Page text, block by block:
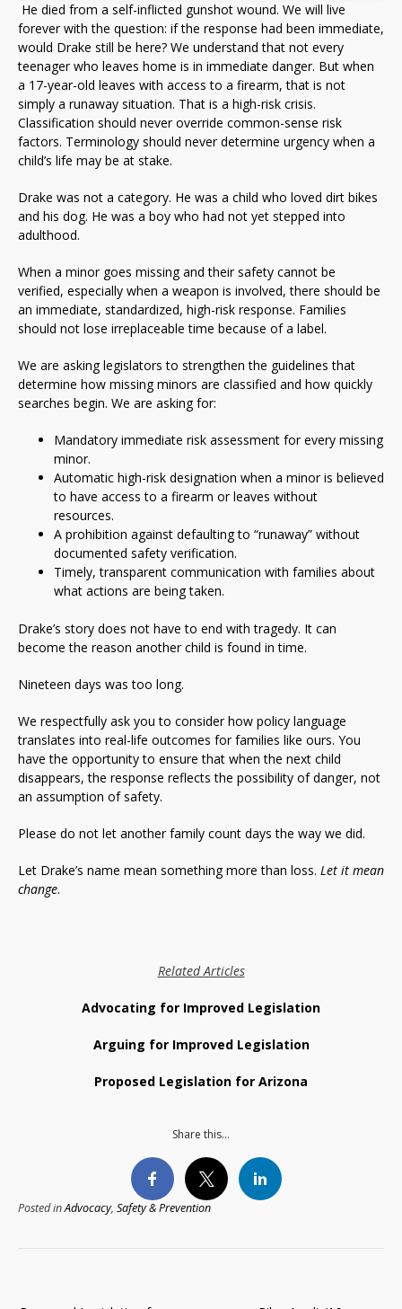
He died from a self-inflicted gunshot wound. We will live
forever with the question: if the response had been immediate,
would Drake still be here? We understand that not every
teenager who leaves home is in immediate danger. But when
a 17-year-old leaves with access to a firearm, that is not
simply a runaway situation. That is a high-risk crisis.
Classification should never override common-sense risk
factors. Terminology should never determine urgency when a
child’s life may be at stake.
Drake was not a category. He was a child who loved dirt bikes
and his dog. He was a boy who had not yet stepped into
adulthood.
When a minor goes missing and their safety cannot be
verified, especially when a weapon is involved, there should be
an immediate, standardized, high-risk response. Families
should not lose irreplaceable time because of a label.
We are asking legislators to strengthen the guidelines that
determine how missing minors are classified and how quickly
searches begin. We are asking for:
Mandatory immediate risk assessment for every missing
minor.
Automatic high-risk designation when a minor is believed
to have access to a firearm or leaves without
resources.
A prohibition against defaulting to “runaway” without
documented safety verification.
Timely, transparent communication with families about
what actions are being taken.
Drake’s story does not have to end with tragedy. It can
become the reason another child is found in time.
Nineteen days was too long.
We respectfully ask you to consider how policy language
translates into real-life outcomes for families like ours. You
have the opportunity to ensure that when the next child
disappears, the response reflects the possibility of danger, not
an assumption of safety.
Please do not let another family count days the way we did.
Let Drake’s name mean something more than loss. Let it mean
change.
Related Articles
Advocating for Improved Legislation
Arguing for Improved Legislation
Proposed Legislation for Arizona
Share this...
Posted inAdvocacy, Safety & Prevention